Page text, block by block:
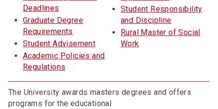
Deadlines
Graduate Degree
Requirements
Student Advisement
Academic Policies and
Regulations
Student Responsibility
and Discipline
Rural Master of Social
Work
The University awards masters degrees and offers
programs for the educational